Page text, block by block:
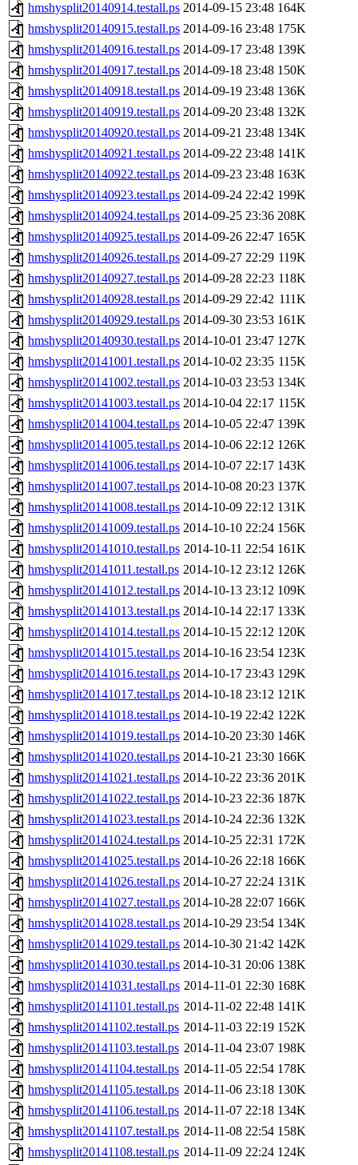
hmshysplit20140914.testall.ps 2014-09-15 23:48 164K
hmshysplit20140915.testall.ps 2014-09-16 23:48 175K
hmshysplit20140916.testall.ps 2014-09-17 23:48 139K
hmshysplit20140917.testall.ps 2014-09-18 23:48 150K
hmshysplit20140918.testall.ps 2014-09-19 23:48 136K
hmshysplit20140919.testall.ps 2014-09-20 23:48 132K
hmshysplit20140920.testall.ps 2014-09-21 23:48 134K
hmshysplit20140921.testall.ps 2014-09-22 23:48 141K
hmshysplit20140922.testall.ps 2014-09-23 23:48 163K
hmshysplit20140923.testall.ps 2014-09-24 22:42 199K
hmshysplit20140924.testall.ps 2014-09-25 23:36 208K
hmshysplit20140925.testall.ps 2014-09-26 22:47 165K
hmshysplit20140926.testall.ps 2014-09-27 22:29 119K
hmshysplit20140927.testall.ps 2014-09-28 22:23 118K
hmshysplit20140928.testall.ps 2014-09-29 22:42 111K
hmshysplit20140929.testall.ps 2014-09-30 23:53 161K
hmshysplit20140930.testall.ps 2014-10-01 23:47 127K
hmshysplit20141001.testall.ps 2014-10-02 23:35 115K
hmshysplit20141002.testall.ps 2014-10-03 23:53 134K
hmshysplit20141003.testall.ps 2014-10-04 22:17 115K
hmshysplit20141004.testall.ps 2014-10-05 22:47 139K
hmshysplit20141005.testall.ps 2014-10-06 22:12 126K
hmshysplit20141006.testall.ps 2014-10-07 22:17 143K
hmshysplit20141007.testall.ps 2014-10-08 20:23 137K
hmshysplit20141008.testall.ps 2014-10-09 22:12 131K
hmshysplit20141009.testall.ps 2014-10-10 22:24 156K
hmshysplit20141010.testall.ps 2014-10-11 22:54 161K
hmshysplit20141011.testall.ps 2014-10-12 23:12 126K
hmshysplit20141012.testall.ps 2014-10-13 23:12 109K
hmshysplit20141013.testall.ps 2014-10-14 22:17 133K
hmshysplit20141014.testall.ps 2014-10-15 22:12 120K
hmshysplit20141015.testall.ps 2014-10-16 23:54 123K
hmshysplit20141016.testall.ps 2014-10-17 23:43 129K
hmshysplit20141017.testall.ps 2014-10-18 23:12 121K
hmshysplit20141018.testall.ps 2014-10-19 22:42 122K
hmshysplit20141019.testall.ps 2014-10-20 23:30 146K
hmshysplit20141020.testall.ps 2014-10-21 23:30 166K
hmshysplit20141021.testall.ps 2014-10-22 23:36 201K
hmshysplit20141022.testall.ps 2014-10-23 22:36 187K
hmshysplit20141023.testall.ps 2014-10-24 22:36 132K
hmshysplit20141024.testall.ps 2014-10-25 22:31 172K
hmshysplit20141025.testall.ps 2014-10-26 22:18 166K
hmshysplit20141026.testall.ps 2014-10-27 22:24 131K
hmshysplit20141027.testall.ps 2014-10-28 22:07 166K
hmshysplit20141028.testall.ps 2014-10-29 23:54 134K
hmshysplit20141029.testall.ps 2014-10-30 21:42 142K
hmshysplit20141030.testall.ps 2014-10-31 20:06 138K
hmshysplit20141031.testall.ps 2014-11-01 22:30 168K
hmshysplit20141101.testall.ps 2014-11-02 22:48 141K
hmshysplit20141102.testall.ps 2014-11-03 22:19 152K
hmshysplit20141103.testall.ps 2014-11-04 23:07 198K
hmshysplit20141104.testall.ps 2014-11-05 22:54 178K
hmshysplit20141105.testall.ps 2014-11-06 23:18 130K
hmshysplit20141106.testall.ps 2014-11-07 22:18 134K
hmshysplit20141107.testall.ps 2014-11-08 22:54 158K
hmshysplit20141108.testall.ps 2014-11-09 22:24 124K